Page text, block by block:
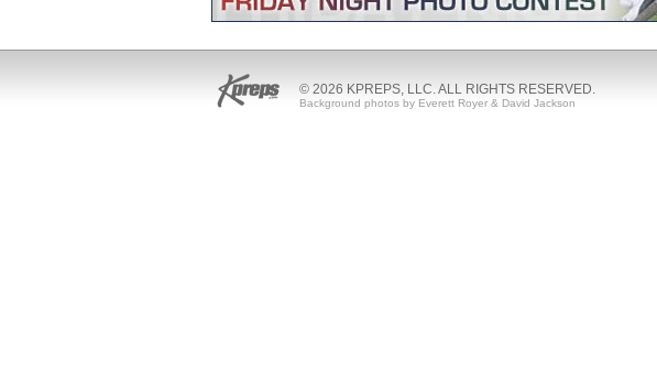
© 2026 KPREPS, LLC. ALL RIGHTS RESERVED.
Background photos by Everett Royer & David Jackson